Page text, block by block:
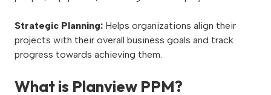
Strategic Planning: Helps organizations align their
projects with their overall business goals and track
progress towards achieving them.
What is Planview PPM?